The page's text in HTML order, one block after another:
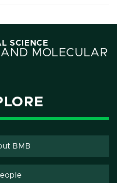
SCIENCE
MOLECULAR
BMB